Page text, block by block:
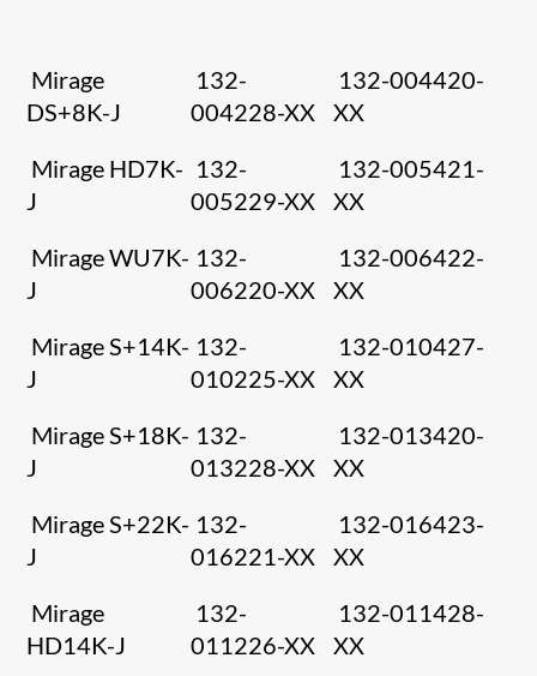
Mirage
DS+8K-J
132-
004228-XX
132-004420-
XX
Mirage HD7K-
J
132-
005229-XX
132-005421-
XX
Mirage WU7K-
J
132-
006220-XX
132-006422-
XX
Mirage S+14K-
J
132-
010225-XX
132-010427-
XX
Mirage S+18K-
J
132-
013228-XX
132-013420-
XX
Mirage S+22K-
J
132-
016221-XX
132-016423-
XX
Mirage
HD14K-J
132-
011226-XX
132-011428-
XX